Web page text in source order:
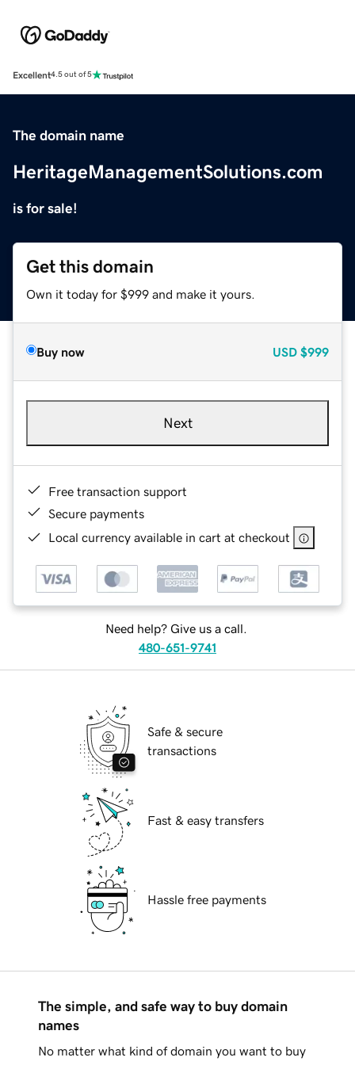
Excellent4.5 out of 5
The domain name
HeritageManagementSolutions.com
is for sale!
Get this domain
Own it today for $999 and make it yours.
Buy now USD $999
Next
Free transaction support
Secure payments
Local currency available in cart at checkout
Need help? Give us a call.
480-651-9741
Safe & secure
transactions
Fast & easy transfers
Hassle free payments
The simple, and safe way to buy domain
names
No matter what kind of domain you want to buy